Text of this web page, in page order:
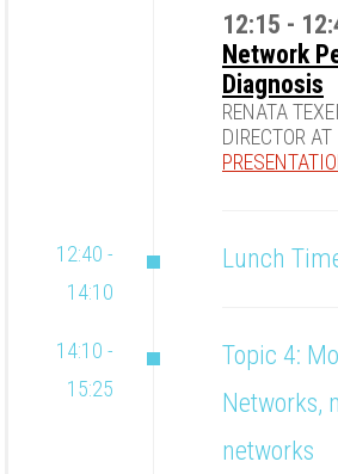
12:15 -
Network
Diagnosis
RENATA
DIRECTOR
12:40 -
14:10
Lunch
14:10 -
15:25
Topic 4:
Networks,
networks